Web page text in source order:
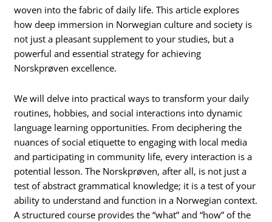
woven into the fabric of daily life. This article explores
how deep immersion in Norwegian culture and society is
not just a pleasant supplement to your studies, but a
powerful and essential strategy for achieving
Norskprøven excellence.
We will delve into practical ways to transform your daily
routines, hobbies, and social interactions into dynamic
language learning opportunities. From deciphering the
nuances of social etiquette to engaging with local media
and participating in community life, every interaction is a
potential lesson. The Norskprøven, after all, is not just a
test of abstract grammatical knowledge; it is a test of your
ability to understand and function in a Norwegian context.
A structured course provides the “what” and “how” of the